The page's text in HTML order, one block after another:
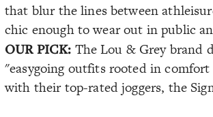
that blur the lines between
chic enough to wear out in public
OUR PICK: The Lou & Grey brand
"easygoing outfits rooted in
with their top-rated joggers, the